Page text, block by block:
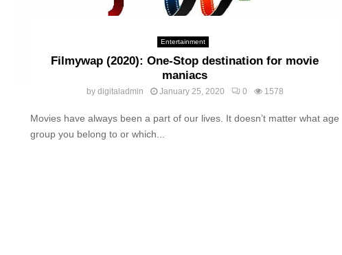
Entertainment
Filmywap (2020): One-Stop destination for movie
maniacs
by digitaladmin January 25, 2020 0 1578
Movies have always been a part of our lives. It doesn’t matter what age
group you belong to or which...